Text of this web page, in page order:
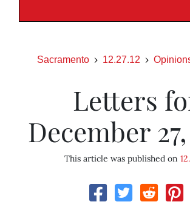
Sacramento 12.27.12
Letters
December 27,
This article was published on